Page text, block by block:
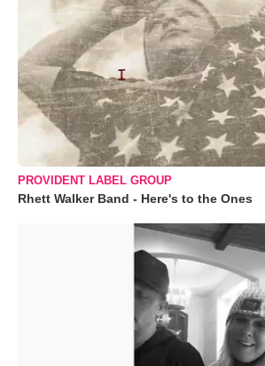
PROVIDENT LABEL GROUP
Rhett Walker Band - Here's to the Ones